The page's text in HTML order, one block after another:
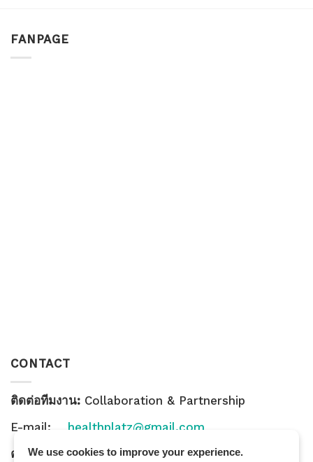
FANPAGE
CONTACT
ติดต่อทีมงาน: Collaboration & Partnership
E-mail: healthplatz@gmail.com
คำถามทั่วไป:General Inquiry
We use cookies to improve your experience.